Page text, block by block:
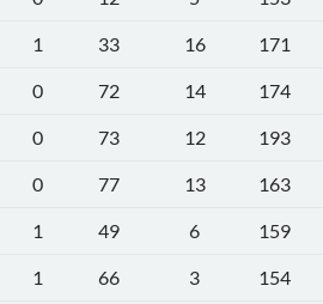
1 33 16
171
0 72 14
174
0 73 12
193
0 77 13
163
1 49 6
159
1 66 3
154